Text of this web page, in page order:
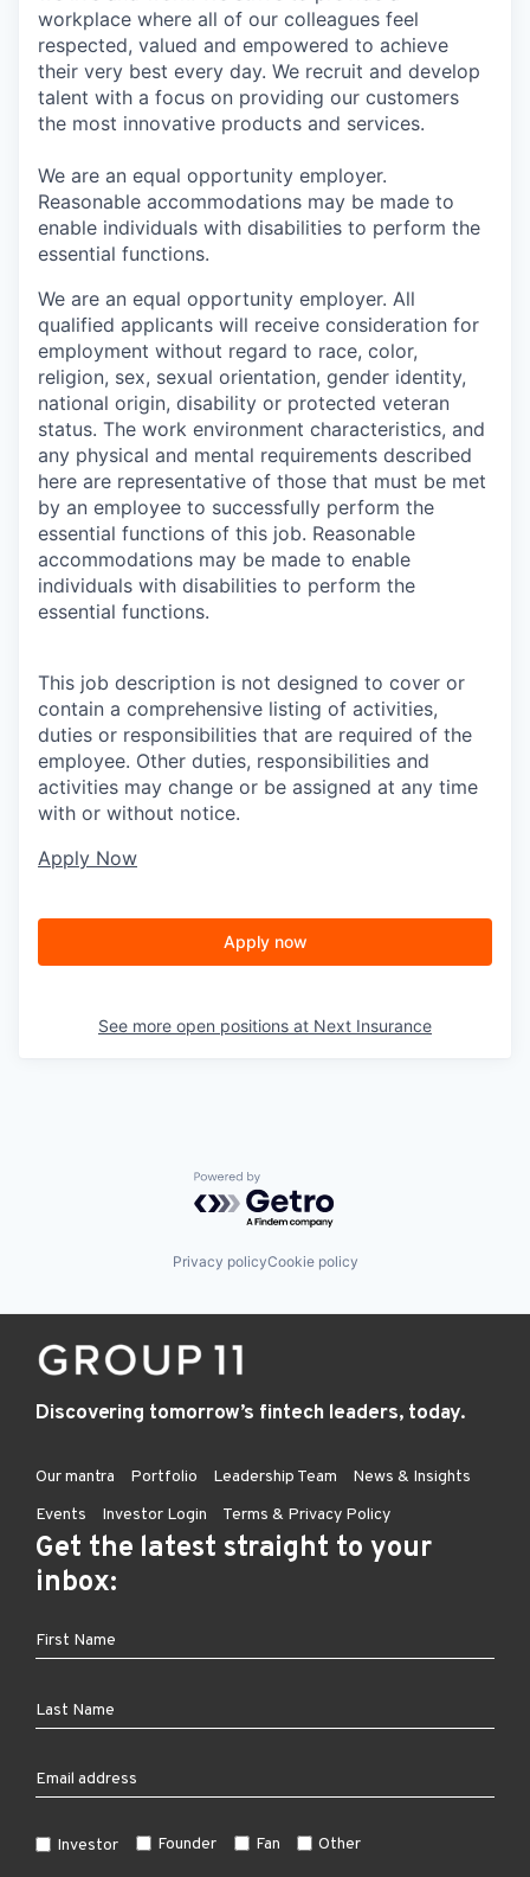
workplace where all of our colleagues feel
respected, valued and empowered to achieve
their very best every day. We recruit and develop
talent with a focus on providing our customers
the most innovative products and services.
We are an equal opportunity employer.
Reasonable accommodations may be made to
enable individuals with disabilities to perform the
essential functions.
We are an equal opportunity employer. All
qualified applicants will receive consideration for
employment without regard to race, color,
religion, sex, sexual orientation, gender identity,
national origin, disability or protected veteran
status. The work environment characteristics, and
any physical and mental requirements described
here are representative of those that must be met
by an employee to successfully perform the
essential functions of this job. Reasonable
accommodations may be made to enable
individuals with disabilities to perform the
essential functions.
This job description is not designed to cover or
contain a comprehensive listing of activities,
duties or responsibilities that are required of the
employee. Other duties, responsibilities and
activities may change or be assigned at any time
with or without notice.
Apply Now
Apply now
See more open positions at Next Insurance
Powered by Getro.com
Privacy policyCookie policy
Discovering tomorrow’s fintech leaders, today.
Our mantra Portfolio Leadership Team
News & Insights
Events
Investor Login Terms & Privacy Policy
Get the latest straight to your
inbox:
Investor Founder Fan Other